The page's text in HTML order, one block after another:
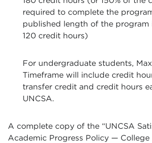
required to complete the
published length of the program
120 credit hours)
For undergraduate students,
Timeframe will include credit
transfer credit and credit hours
UNCSA.
A complete copy of the “UNCSA
Academic Progress Policy — College